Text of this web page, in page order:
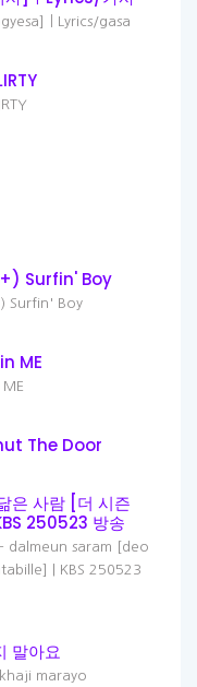
ㅣLyrics/gasa
Surfin' Boy
Surfin' Boy
ME
The Door
은 사람 [더 시즌
250523 방송
dalmeun saram [deo
| KBS 250523
말아요
marayo